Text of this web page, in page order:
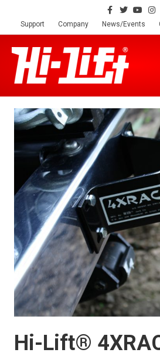
FacebookTwitterYoutube
Support Company News/Events
Hi-Lift®